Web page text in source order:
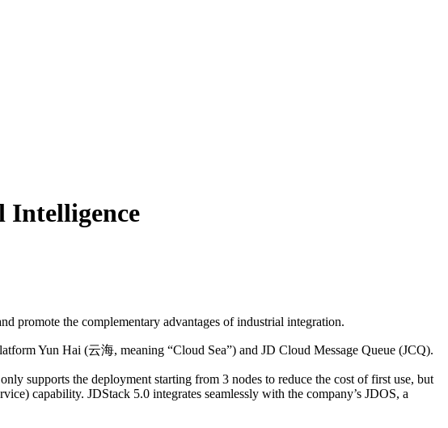
Intelligence
promote the complementary advantages of industrial integration.
Yun Hai (云海, meaning “Cloud Sea”) and JD Cloud Message Queue (JCQ).
supports the deployment starting from 3 nodes to reduce the cost of first use, but
capability. JDStack 5.0 integrates seamlessly with the company’s JDOS, a